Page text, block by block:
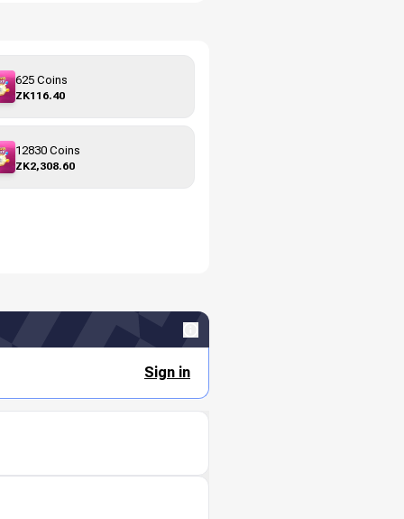
625 Coins
ZK116.40
12830 Coins
ZK2,308.60
Sign in